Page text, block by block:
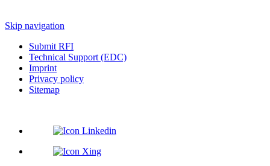
Skip navigation
Submit RFI
Technical Support (EDC)
Imprint
Privacy policy
Sitemap